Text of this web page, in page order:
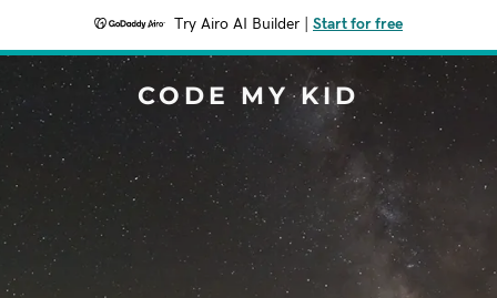
Try Airo AI Builder Start for free
CODE MY KID